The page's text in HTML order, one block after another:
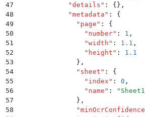
47
            "
details " : {} ,
48
            "
metadata " :
{
49
              "
page " :
{
50
                "
number" : 1 ,
51
                "
width " : 1.1 ,
52
                "
height " :
1.1
53
              }
,
54
              "
sheet " :
{
55
                "
index " : 0 ,
56
                "
name " : " Sheet1
57
              }
,
58
              "
minOcrConfidence